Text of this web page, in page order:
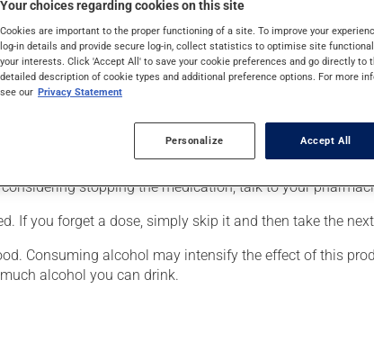
may also have other uses. When used as a treatment
However, your pharmacist may have suggested a
not use more of this product, or more often, than
stopping the medication, talk to your
If you forget a dose, simply skip it and then take the
Consuming alcohol may intensify the effect of this
alcohol you can drink.
Your choices regarding cookies on this site
Cookies are important to the proper functioning of a site. To improve your
log-in details and provide secure log-in, collect statistics to optimise site
your interests. Click 'Accept All' to save your cookie preferences and go directly to
detailed description of cookie types and additional preference options. For more
see our Privacy Statement
Personalize Accept All